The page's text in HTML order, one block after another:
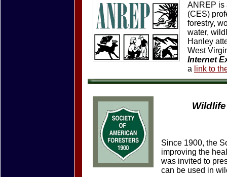
ANREP is
(CES)
forestry,
water,
Hanley
West
Internet
a link to
Since 1900, the
improving the
was invited to
can be used in